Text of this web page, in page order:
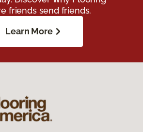
friends send friends.
Learn More